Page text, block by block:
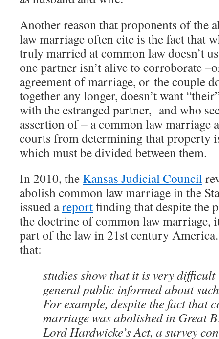
Another reason that proponents of the
law marriage often cite is the fact that
truly married at common law doesn’t
one partner isn’t alive to corroborate
agreement of marriage, or the couple
together any longer, doesn’t want
with the estranged partner, and who
assertion of – a common law marriage
courts from determining that property
which must be divided between them.
In 2010, the Kansas Judicial Council
abolish common law marriage in the
issued areportfinding that despite the
the doctrine of common law marriage,
part of the law in 21st century
that:
studies show that it is very difficult
general public informed about
For example, despite the fact that
marriage was abolished in Great
Lord Hardwicke’s Act, a survey